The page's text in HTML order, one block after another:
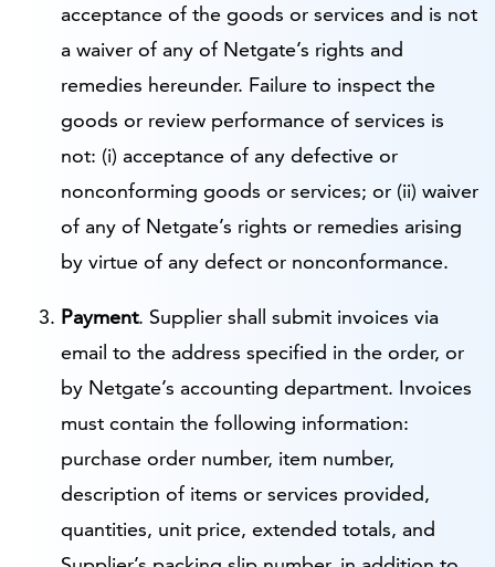
acceptance of the goods or services and is not
a waiver of any of Netgate’s rights and
remedies hereunder. Failure to inspect the
goods or review performance of services is
not: (i) acceptance of any defective or
nonconforming goods or services; or (ii) waiver
of any of Netgate’s rights or remedies arising
by virtue of any defect or nonconformance.
Payment. Supplier shall submit invoices via
email to the address specified in the order, or
by Netgate’s accounting department. Invoices
must contain the following information:
purchase order number, item number,
description of items or services provided,
quantities, unit price, extended totals, and